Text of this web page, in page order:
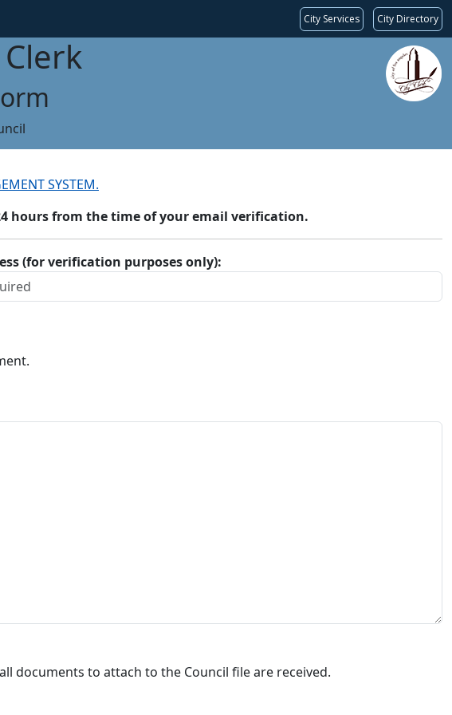
City Services City Directory
SYSTEM.
hours from the time of your email verification.
(for verification purposes only):
documents to attach to the Council file are received.